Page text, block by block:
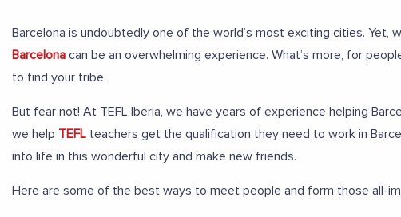
Barcelona is undoubtedly one of the world’s most exciting cities. Yet,
Barcelona can be an overwhelming experience. What’s more, for
to find your tribe.
But fear not! At TEFL Iberia, we have years of experience helping
we help TEFL teachers get the qualification they need to work in
into life in this wonderful city and make new friends.
Here are some of the best ways to meet people and form those all-